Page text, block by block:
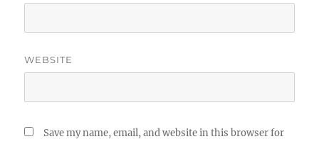
WEBSITE
Save my name, email, and website in this browser for